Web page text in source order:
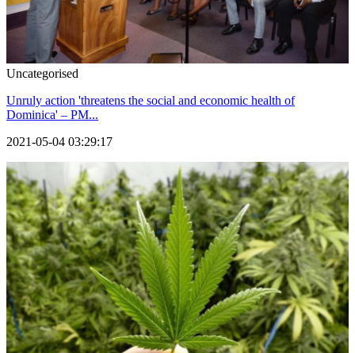
Uncategorised
Unruly action 'threatens the social and economic health of
Dominica' – PM...
2021-05-04 03:29:17